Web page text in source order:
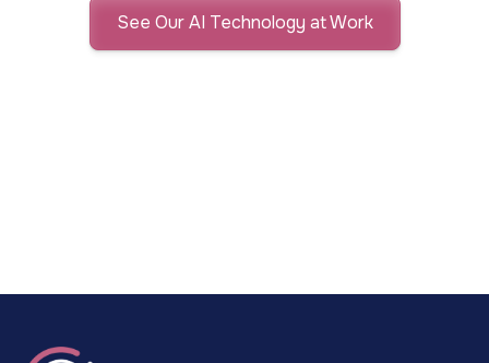
See Our AI Technology at Work